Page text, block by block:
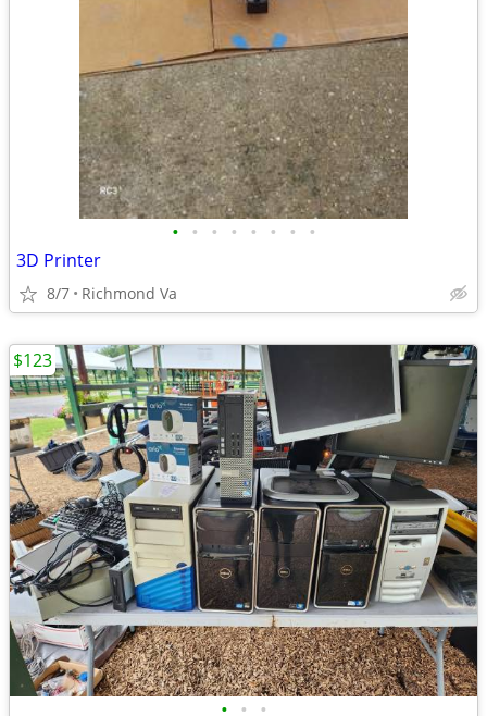
• • • • • • • •
3D Printer
8/7 Richmond Va
• • •
$123